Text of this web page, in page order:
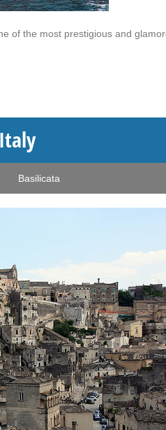
of the most prestigious and
Basilicata